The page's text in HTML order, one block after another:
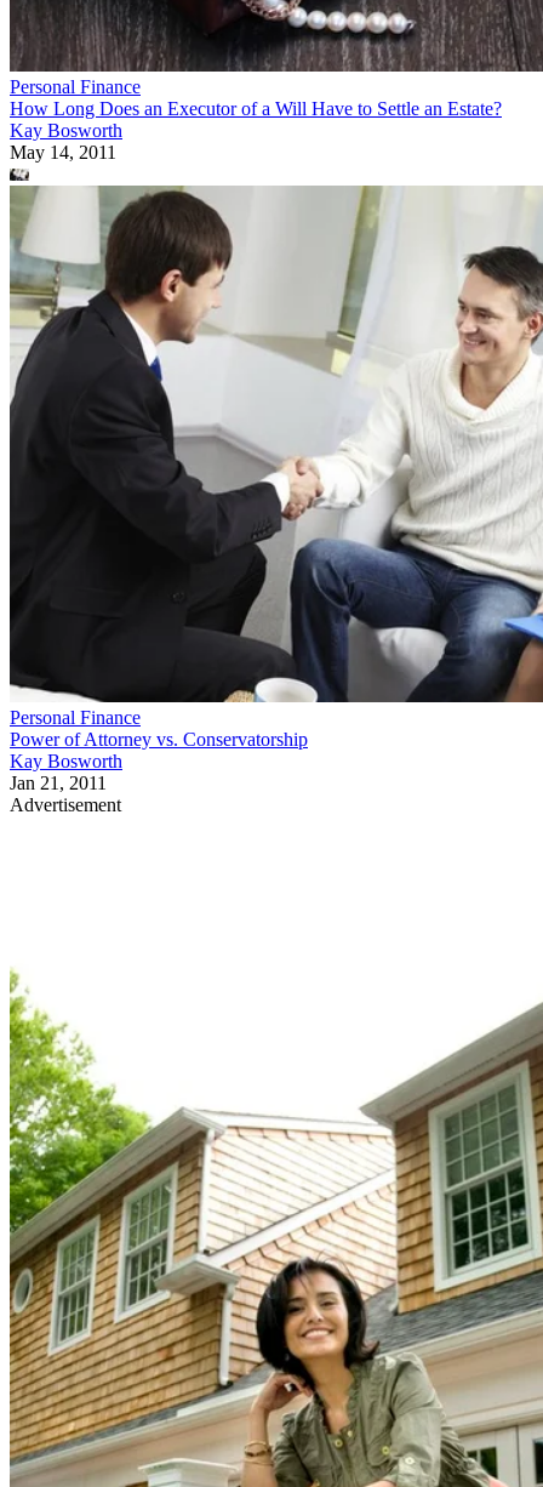
Personal Finance
How Long Does an Executor of a Will Have to Settle an Estate?
Kay Bosworth
May 14, 2011
Personal Finance
Power of Attorney vs. Conservatorship
Kay Bosworth
Jan 21, 2011
Advertisement